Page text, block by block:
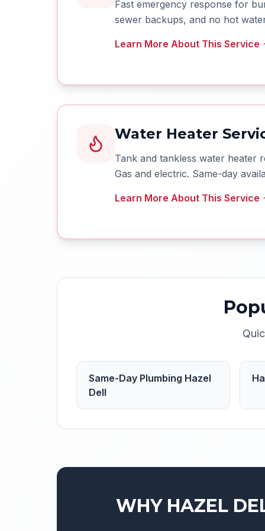
Fast emergency response for
sewer backups, and no hot
Learn More About This Service
Water Heater
Tank and tankless water heater
Gas and electric. Same-day
Learn More About This Service
Same-Day Plumbing Hazel
Dell
WHY HAZEL